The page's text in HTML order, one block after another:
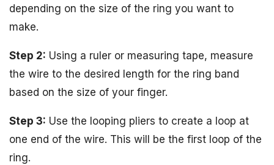
depending on the size of the ring you want to
make.
Step 2: Using a ruler or measuring tape, measure
the wire to the desired length for the ring band
based on the size of your finger.
Step 3: Use the looping pliers to create a loop at
one end of the wire. This will be the first loop of the
ring.